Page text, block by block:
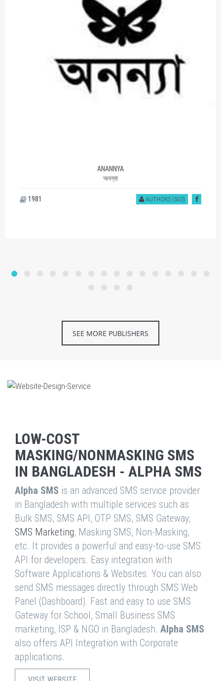
ANANNYA
অনন্যা
AUTHORS (503)
1981
SEE MORE PUBLISHERS
LOW-COST
MASKING/NONMASKING SMS
IN BANGLADESH - ALPHA SMS
Alpha SMS is an advanced SMS service provider
in Bangladesh with multiple services such as
Bulk SMS, SMS API, OTP SMS, SMS Gateway,
SMS Marketing, Masking SMS, Non-Masking,
etc. It provides a powerful and easy-to-use SMS
API for developers. Easy integration with
Software Applications & Websites. You can also
send SMS messages directly through SMS Web
Panel (Dashboard). Fast and easy to use SMS
Gateway for School, Small Business SMS
marketing, ISP & NGO in Bangladesh. Alpha SMS
also offers API Integration with Corporate
applications.